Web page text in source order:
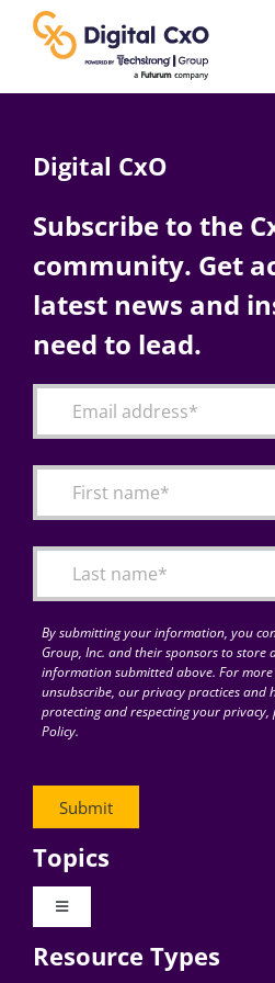
content
AI
Change Management
Articles
for:
Digital CxO
Subscribe to the
community. Get
latest news and
need to lead.
By submitting your information, you
Group, Inc. and their sponsors to store
information submitted above. For
unsubscribe, our privacy practices and
protecting and respecting your privacy,
Policy.
Topics
Toggle
Digital Transformation
Resource Types